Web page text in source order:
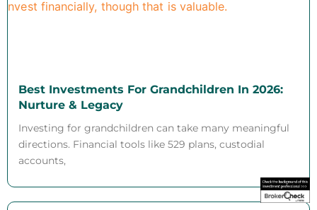
Best Investments For Grandchildren In 2026:
Nurture & Legacy
Investing for grandchildren can take many meaningful
directions. Financial tools like 529 plans, custodial
accounts,